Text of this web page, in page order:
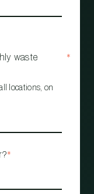
waste
*
locations, on
*